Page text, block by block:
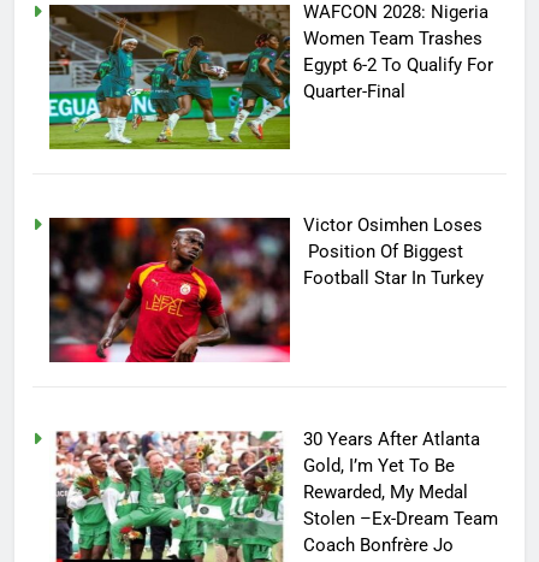
WAFCON 2028: Nigeria
Women Team Trashes
Egypt 6-2 To Qualify For
Quarter-Final
Victor Osimhen Loses
Position Of Biggest
Football Star In Turkey
30 Years After Atlanta
Gold, I’m Yet To Be
Rewarded, My Medal
Stolen –Ex-Dream Team
Coach Bonfrère Jo